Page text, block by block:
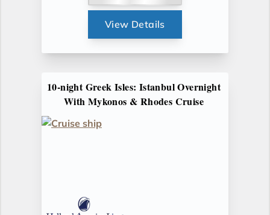
View Details
10-night Greek Isles: Istanbul Overnight
With Mykonos & Rhodes Cruise